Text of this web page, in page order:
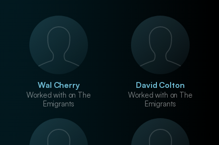
Wal Cherry
Worked with on The
Emigrants
David Colton
Worked with on The
Emigrants